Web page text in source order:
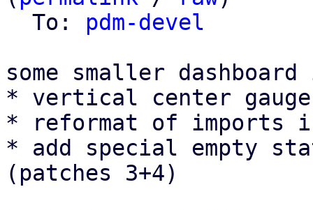
  To:
pdm-devel
some smaller dashboard
* vertical center
* reformat of imports
* add special empty
(patches 3+4)